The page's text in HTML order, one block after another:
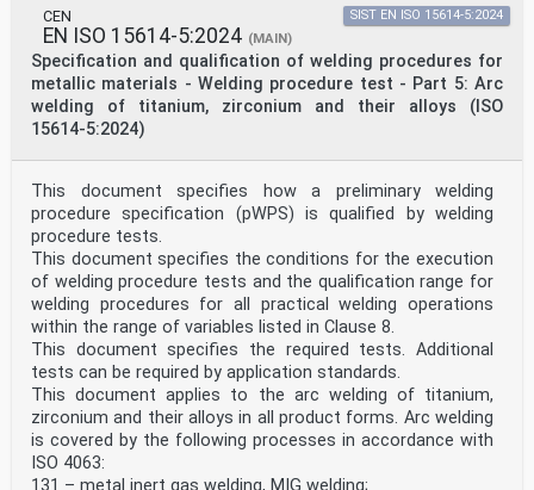
EN 910, Destructive tests on welds in metallic
materials — Bend tests.
EN 970, Non-destructive examination of fusion welds —
Visual examination.
EN 1320, Destructive tests on welds in metallic
materials — Fracture test.
EN 1321, Destructive tests on welds in metallic
materials — Macroscopic and microscopic examination of
welds.
EN 1418:1997, Welding personnel — Approval testing of
welding operators for fusion welding and resistance
weld
setters for fully mechanized and automatic welding of
metallic materials.
EN 1435, Non-destructive examination of welds —
Radiographic examination of welded joints.
EN 30042, Arc-welded joints in aluminium and its
weldable alloys — Guidance on quality levels for
imperfections
(ISO 10042:1992).
EN ISO 4063, Welding and allied processes —
Nomenclature of processes and reference numbers
(ISO 4063:1998).
EN ISO 6947, Welds — Working positions — Definitions of
angles of slope and rotation (ISO 6947:1993).
CEN
EN ISO 15614-5:2024 (MAIN)
Specification and qualification of welding procedures for
metallic materials - Welding procedure test - Part 5: Arc
welding of titanium, zirconium and their alloys (ISO
15614-5:2024)
SIST EN ISO 15614-5:2024
This document specifies how a preliminary welding
procedure specification (pWPS) is qualified by welding
procedure tests.
This document specifies the conditions for the execution
of welding procedure tests and the qualification range for
welding procedures for all practical welding operations
within the range of variables listed in Clause 8.
This document specifies the required tests. Additional
tests can be required by application standards.
This document applies to the arc welding of titanium,
zirconium and their alloys in all product forms. Arc welding
is covered by the following processes in accordance with
ISO 4063:
131 – metal inert gas welding, MIG welding;